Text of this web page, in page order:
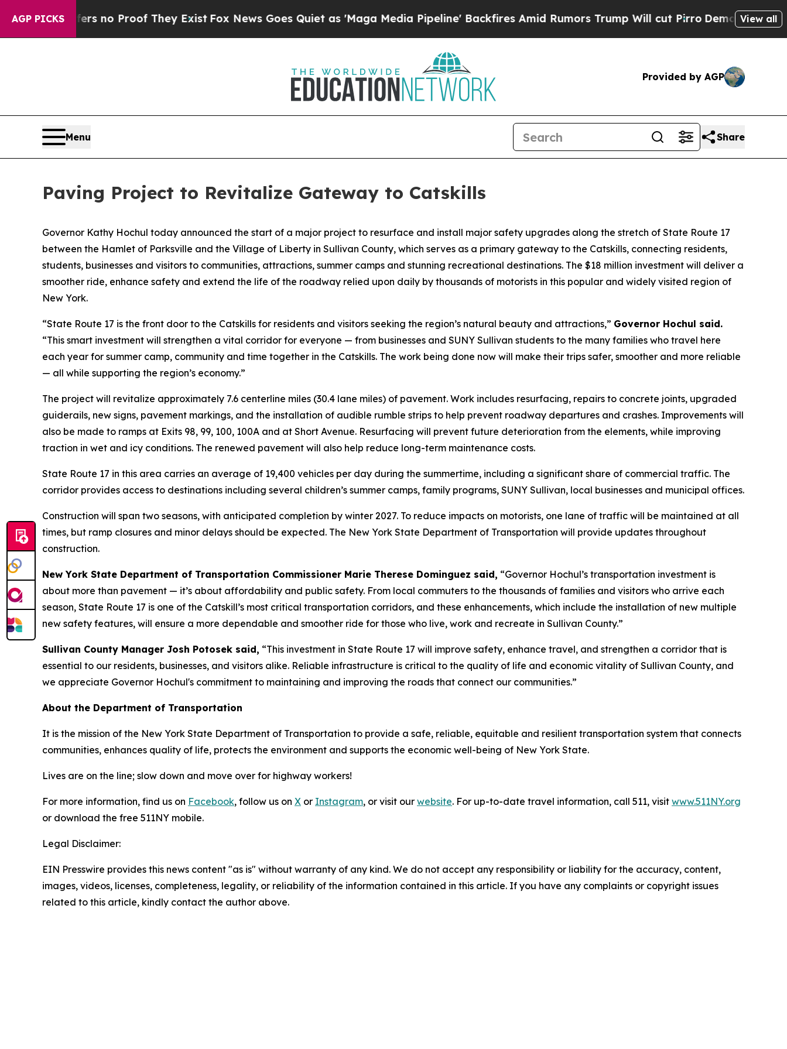
AGP PICKS
but Offers no Proof They ExistFox News Goes Quiet as 'Maga Media Pipeline' Backfires Amid Rumors Trump Will cut PirroDemocratic View all
Provided by AGP
Menu Share
Paving Project to Revitalize Gateway to Catskills
Governor Kathy Hochul today announced the start of a major project to resurface and install major safety upgrades along the stretch of State Route 17
between the Hamlet of Parksville and the Village of Liberty in Sullivan County, which serves as a primary gateway to the Catskills, connecting residents,
students, businesses and visitors to communities, attractions, summer camps and stunning recreational destinations. The $18 million investment will deliver a
smoother ride, enhance safety and extend the life of the roadway relied upon daily by thousands of motorists in this popular and widely visited region of
New York.
“State Route 17 is the front door to the Catskills for residents and visitors seeking the region’s natural beauty and attractions,” Governor Hochul said.
“This smart investment will strengthen a vital corridor for everyone — from businesses and SUNY Sullivan students to the many families who travel here
each year for summer camp, community and time together in the Catskills. The work being done now will make their trips safer, smoother and more reliable
— all while supporting the region’s economy.”
The project will revitalize approximately 7.6 centerline miles (30.4 lane miles) of pavement. Work includes resurfacing, repairs to concrete joints, upgraded
guiderails, new signs, pavement markings, and the installation of audible rumble strips to help prevent roadway departures and crashes. Improvements will
also be made to ramps at Exits 98, 99, 100, 100A and at Short Avenue. Resurfacing will prevent future deterioration from the elements, while improving
traction in wet and icy conditions. The renewed pavement will also help reduce long-term maintenance costs.
State Route 17 in this area carries an average of 19,400 vehicles per day during the summertime, including a significant share of commercial traffic. The
corridor provides access to destinations including several children’s summer camps, family programs, SUNY Sullivan, local businesses and municipal offices.
Construction will span two seasons, with anticipated completion by winter 2027. To reduce impacts on motorists, one lane of traffic will be maintained at all
times, but ramp closures and minor delays should be expected. The New York State Department of Transportation will provide updates throughout
construction.
New York State Department of Transportation Commissioner Marie Therese Dominguez said, “Governor Hochul’s transportation investment is
about more than pavement — it’s about affordability and public safety. From local commuters to the thousands of families and visitors who arrive each
season, State Route 17 is one of the Catskill’s most critical transportation corridors, and these enhancements, which include the installation of new multiple
new safety features, will ensure a more dependable and smoother ride for those who live, work and recreate in Sullivan County.”
Sullivan County Manager Josh Potosek said, “This investment in State Route 17 will improve safety, enhance travel, and strengthen a corridor that is
essential to our residents, businesses, and visitors alike. Reliable infrastructure is critical to the quality of life and economic vitality of Sullivan County, and
we appreciate Governor Hochul's commitment to maintaining and improving the roads that connect our communities.”
About the Department of Transportation
It is the mission of the New York State Department of Transportation to provide a safe, reliable, equitable and resilient transportation system that connects
communities, enhances quality of life, protects the environment and supports the economic well-being of New York State.
Lives are on the line; slow down and move over for highway workers!
For more information, find us on Facebook, follow us on X or Instagram, or visit our website. For up-to-date travel information, call 511, visit www.511NY.org
or download the free 511NY mobile.
Legal Disclaimer:
EIN Presswire provides this news content "as is" without warranty of any kind. We do not accept any responsibility or liability for the accuracy, content,
images, videos, licenses, completeness, legality, or reliability of the information contained in this article. If you have any complaints or copyright issues
related to this article, kindly contact the author above.